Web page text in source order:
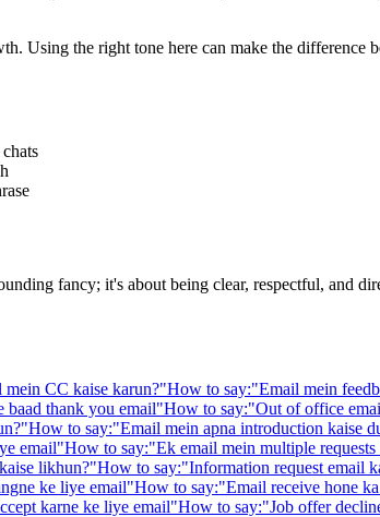
Using the right tone here can make the difference
fancy; it's about being clear, respectful, and
mein CC kaise karun?"How to say:"Email mein
baad thank you email"How to say:"Out of office
"How to say:"Email mein apna introduction kaise
email"How to say:"Ek email mein multiple requests
likhun?"How to say:"Information request email
ke liye email"How to say:"Email receive hone
karne ke liye email"How to say:"Job offer